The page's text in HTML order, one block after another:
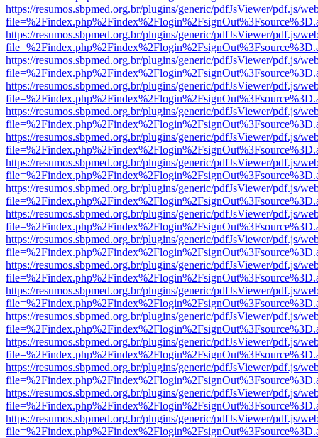
https://resumos.sbpmed.org.br/plugins/generic/pdfJsViewer/pdf.js/
https://resumos.sbpmed.org.br/plugins/generic/pdfJsViewer/pdf.js/
https://resumos.sbpmed.org.br/plugins/generic/pdfJsViewer/pdf.js/
https://resumos.sbpmed.org.br/plugins/generic/pdfJsViewer/pdf.js/
https://resumos.sbpmed.org.br/plugins/generic/pdfJsViewer/pdf.js/
https://resumos.sbpmed.org.br/plugins/generic/pdfJsViewer/pdf.js/
https://resumos.sbpmed.org.br/plugins/generic/pdfJsViewer/pdf.js/
https://resumos.sbpmed.org.br/plugins/generic/pdfJsViewer/pdf.js/
https://resumos.sbpmed.org.br/plugins/generic/pdfJsViewer/pdf.js/
https://resumos.sbpmed.org.br/plugins/generic/pdfJsViewer/pdf.js/
https://resumos.sbpmed.org.br/plugins/generic/pdfJsViewer/pdf.js/
https://resumos.sbpmed.org.br/plugins/generic/pdfJsViewer/pdf.js/
https://resumos.sbpmed.org.br/plugins/generic/pdfJsViewer/pdf.js/
https://resumos.sbpmed.org.br/plugins/generic/pdfJsViewer/pdf.js/
https://resumos.sbpmed.org.br/plugins/generic/pdfJsViewer/pdf.js/
https://resumos.sbpmed.org.br/plugins/generic/pdfJsViewer/pdf.js/
https://resumos.sbpmed.org.br/plugins/generic/pdfJsViewer/pdf.js/